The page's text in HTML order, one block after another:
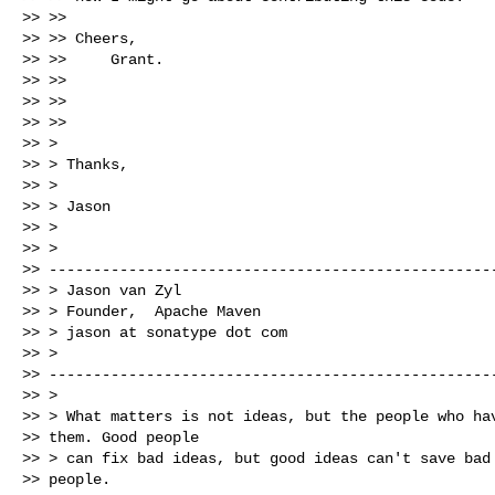
>> >>
>> >> Cheers,
>> >>     Grant.
>> >>
>> >>
>> >>
>> >
>> > Thanks,
>> >
>> > Jason
>> >
>> >
>>
>> > Jason van Zyl
>> > Founder,  Apache Maven
>> > jason at sonatype dot com
>> >
>>
>> >
>> > What matters is not ideas, but the people who
>> them. Good people
>> > can fix bad ideas, but good ideas can't save bad
>> people.